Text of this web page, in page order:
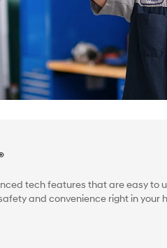
tech features that are easy to
and convenience right in your